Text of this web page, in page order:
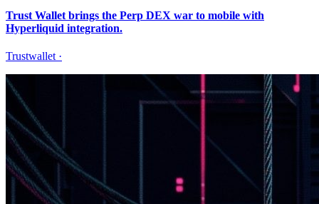
Trust Wallet brings the Perp DEX war to mobile with
Hyperliquid integration.
Trustwallet ·